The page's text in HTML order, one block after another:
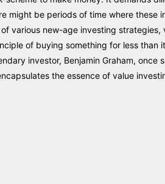
might be periods of time where these
various new-age investing strategies,
of buying something for less than
investor, Benjamin Graham, once
the essence of value